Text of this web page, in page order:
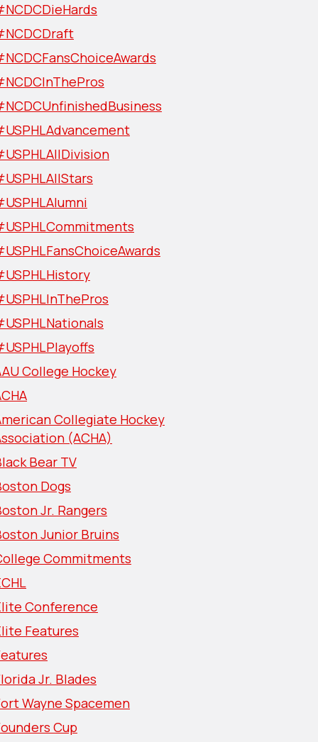
College Hockey
Collegiate Hockey
(ACHA)
Bear TV
Dogs
Jr. Rangers
Junior Bruins
Commitments
Conference
Features
Jr. Blades
Wayne Spacemen
Cup